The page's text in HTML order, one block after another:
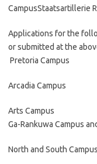
CampusStaatsartillerie
Applications for the
or submitted at the
Pretoria Campus
Arcadia Campus
Arts Campus
Ga-Rankuwa Campus
North and South Campus